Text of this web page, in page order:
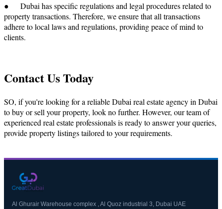
● Dubai has specific regulations and legal procedures related to
property transactions. Therefore, we ensure that all transactions
adhere to local laws and regulations, providing peace of mind to
clients.
Contact Us Today
SO, if you're looking for a reliableDubai real estate agency in Dubai
to buy or sell your property, look no further. However, our team of
experienced real estate professionals is ready to answer your queries,
provide property listings tailored to your requirements.
Al Ghurair Warehouse complex , Al Quoz industrial 3, Dubai UAE